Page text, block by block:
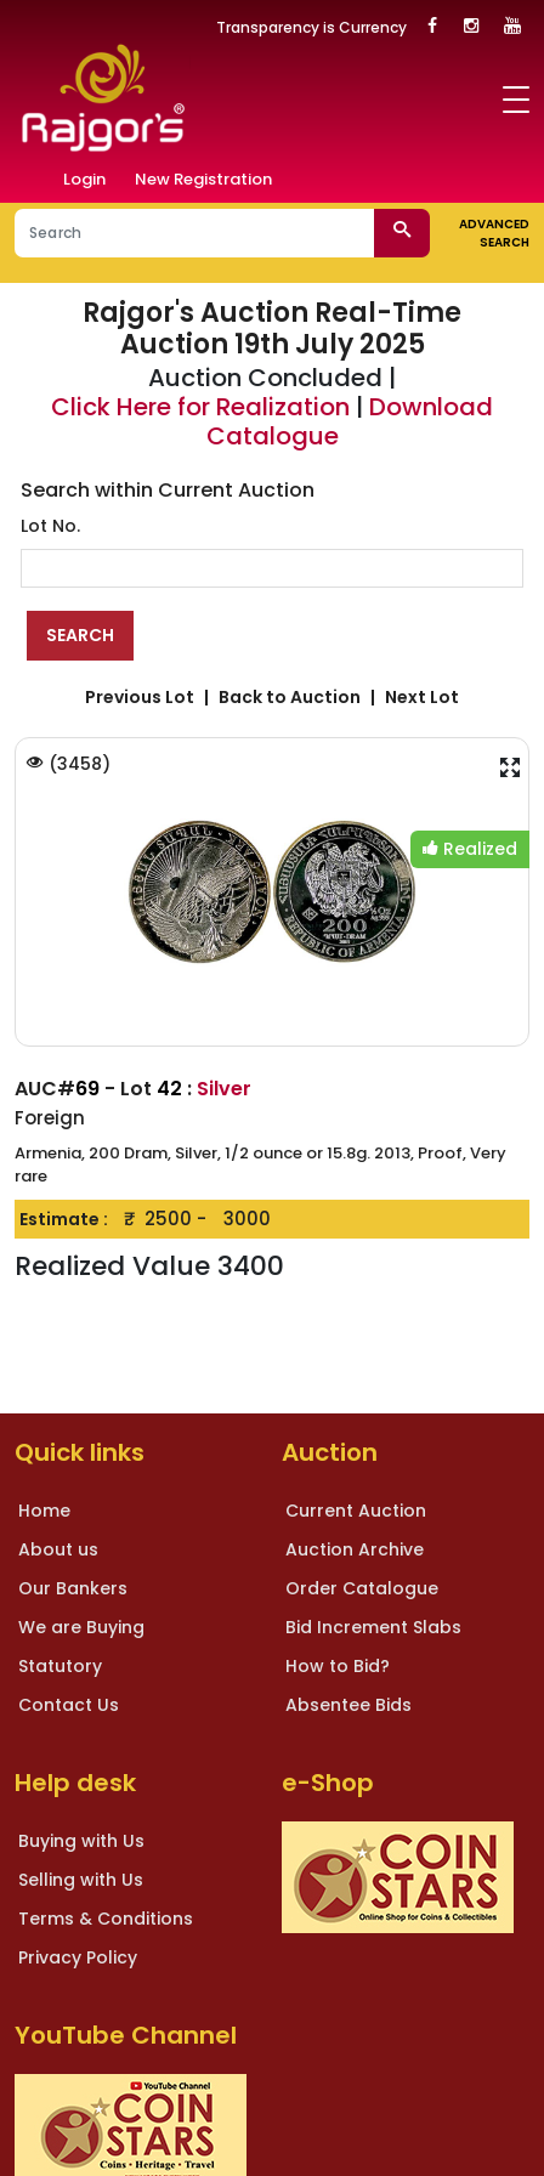
Transparency is Currency
Login New Registration
ADVANCED
SEARCH
Rajgor's Auction Real-Time
Auction 19th July 2025
Auction Concluded |
Click Here for Realization | Download
Catalogue
Search within Current Auction
Lot No.
Previous Lot Back to Auction Next Lot
(3458)
Realized
AUC#69 - Lot 42 : Silver
Foreign
Armenia, 200 Dram, Silver, 1/2 ounce or 15.8g. 2013, Proof, Very
rare
Estimate : ₹. 2500 - 3000
Realized Value 3400
Quick links
Home
About us
Our Bankers
We are Buying
Statutory
Contact Us
Auction
Current Auction
Auction Archive
Order Catalogue
Bid Increment Slabs
How to Bid?
Absentee Bids
Help desk
Buying with Us
Selling with Us
Terms & Conditions
Privacy Policy
e-Shop
YouTube Channel